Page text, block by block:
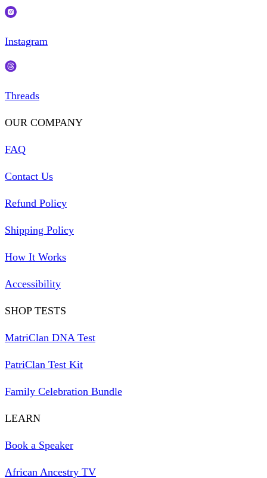
Instagram
Threads
OUR COMPANY
FAQ
Contact Us
Refund Policy
Shipping Policy
How It Works
Accessibility
SHOP TESTS
MatriClan DNA Test
PatriClan Test Kit
Family Celebration Bundle
LEARN
Book a Speaker
African Ancestry TV